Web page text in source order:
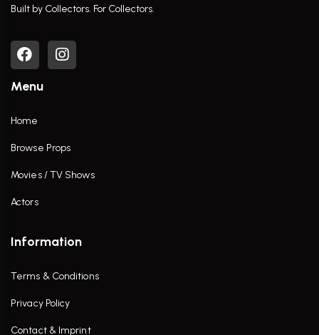
Built by Collectors. For Collectors.
Menu
Home
Browse Props
Movies / TV Shows
Actors
Information
Terms & Conditions
Privacy Policy
Contact & Imprint